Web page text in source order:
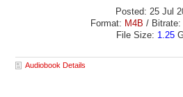
Posted: 25 Jul
Format: M4B / Bitrate:
File Size: 1.25
Audiobook Details